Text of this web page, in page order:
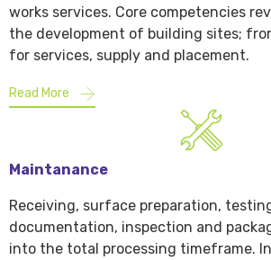
works services. Core competencies
the development of building sites;
for services, supply and placement.
Read More
Maintanance
Receiving, surface preparation,
documentation, inspection and
into the total processing timeframe. In